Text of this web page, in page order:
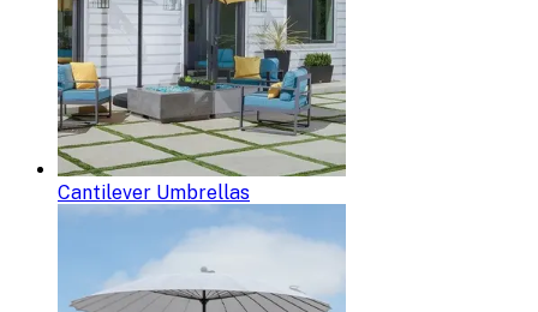
Cantilever Umbrellas